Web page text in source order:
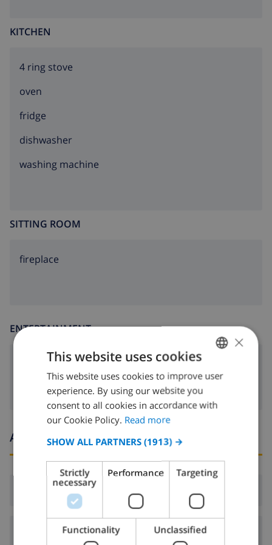
KITCHEN
4 ring stove
oven
fridge
dishwasher
washing machine
SITTING ROOM
fireplace
ENTERTAINMENT
Arrival and departure times
Arrival: From 16:00 before 19:00
Departure: Before: 10:00
ENGLISH
DUTCH
CATALAN
ITALIAN
DANISH
NORWEGIAN
×
This website uses cookies
This website uses cookies to improve user
experience. By using our website you
consent to all cookies in accordance with
our Cookie Policy. Read more
SHOW ALL PARTNERS (1913) →
Strictly
necessary
Performance Targeting
Functionality Unclassified